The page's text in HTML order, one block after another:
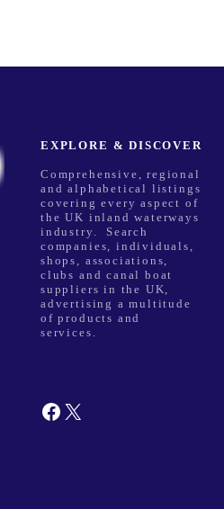
EXPLORE & DISCOVER
Comprehensive, regional
and alphabetical listings
covering every aspect of
the UK inland waterways
industry. Search
companies, individuals,
shops, associations,
clubs and canal boat
suppliers in the UK,
advertising a multitude
of products and
services.
Facebook X